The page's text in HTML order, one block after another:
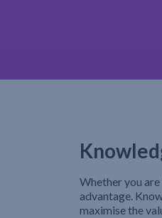
Whether you
advantage.
maximise the